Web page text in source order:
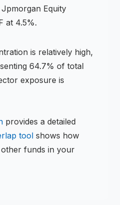
Equity
at 4.5%.
is relatively high,
64.7% of total
exposure is
provides a detailed
tool shows how
funds in your